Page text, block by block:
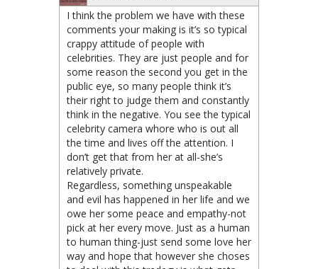
I think the problem we have with these
comments your making is it’s so typical
crappy attitude of people with
celebrities. They are just people and for
some reason the second you get in the
public eye, so many people think it’s
their right to judge them and constantly
think in the negative. You see the typical
celebrity camera whore who is out all
the time and lives off the attention. I
don’t get that from her at all-she’s
relatively private.
Regardless, something unspeakable
and evil has happened in her life and we
owe her some peace and empathy-not
pick at her every move. Just as a human
to human thing-just send some love her
way and hope that however she choses